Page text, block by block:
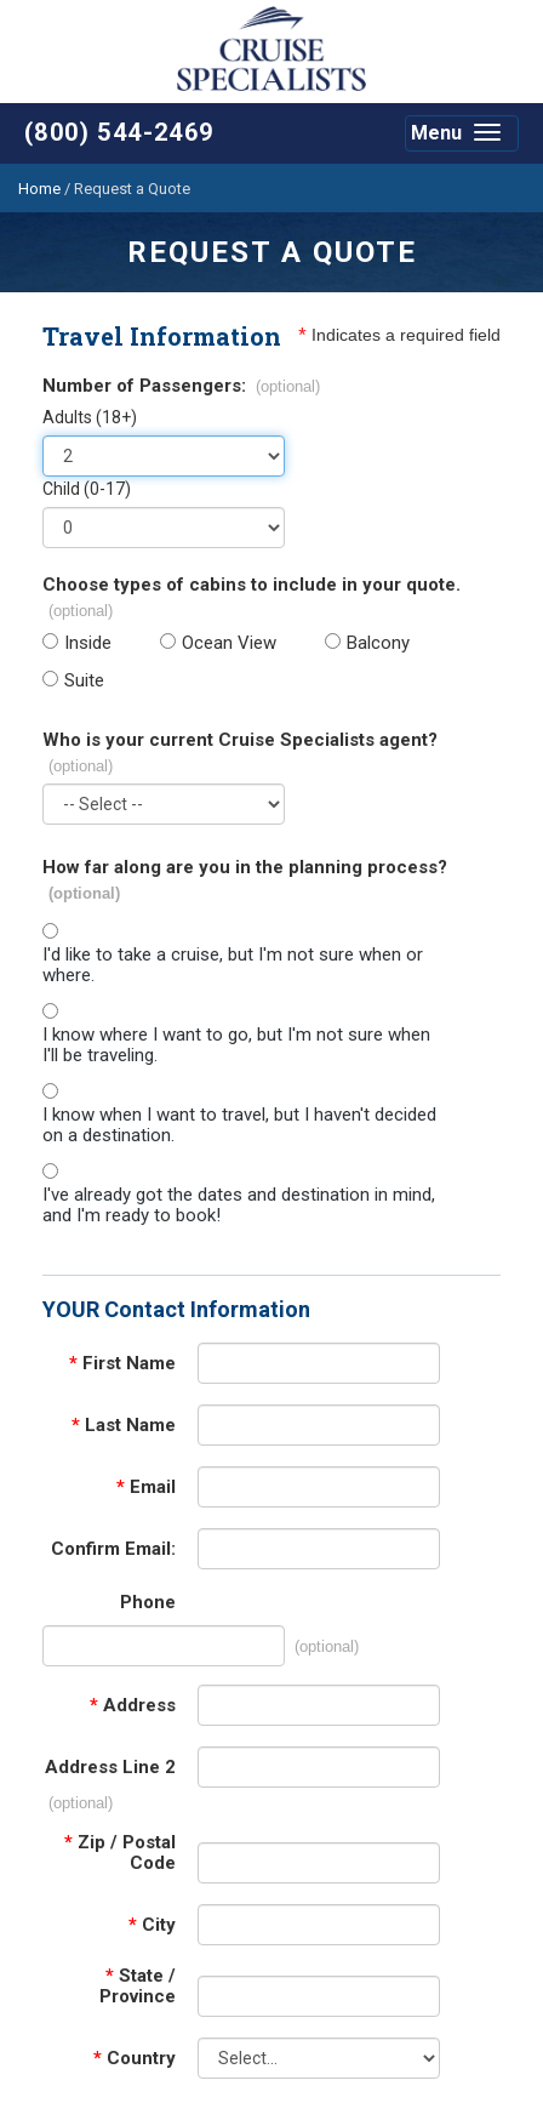
(800) 544-2469
Toggle
Menu
Home / Request a Quote
REQUEST A QUOTE
Travel Information * Indicates a required field
Number of Passengers: (optional)
Adults (18+)
Child (0-17)
Choose types of cabins to include in your quote.
(optional)
Inside Ocean View
Balcony
Suite
Who is your current Cruise Specialists agent?
(optional)
How far along are you in the planning process?
(optional)
I'd like to take a cruise, but I'm not sure when or
where.
I know where I want to go, but I'm not sure when
I'll be traveling.
I know when I want to travel, but I haven't decided
on a destination.
I've already got the dates and destination in mind,
and I'm ready to book!
YOUR Contact Information
* First Name
* Last Name
* Email
Confirm Email:
Phone
(optional)
* Address
Address Line 2
(optional)
* Zip / Postal
Code
* City
* State /
Province
* Country